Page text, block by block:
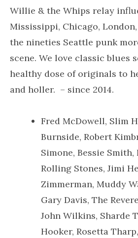
Willie & the Whips relay
Mississippi, Chicago,
the nineties Seattle punk
scene. We love classic blues
healthy dose of originals to
and holler. – since 2014.
Fred McDowell, Slim
Burnside, Robert
Simone, Bessie Smith,
Rolling Stones, Jimi
Zimmerman, Muddy
Gary Davis, The
John Wilkins, Sharde
Hooker, Rosetta